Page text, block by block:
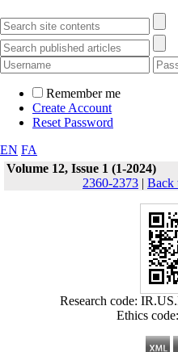
Remember me
Create Account
Reset Password
EN FA
Volume 12, Issue 1 (1-2024)
2360-2373 | Back
Research code:
Ethics